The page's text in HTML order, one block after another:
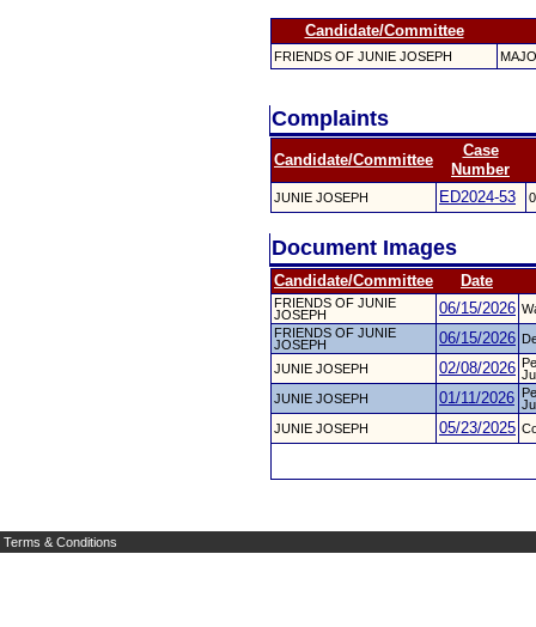
Candidate/Committee
FRIENDS OF JUNIE JOSEPH
Complaints
Candidate/Committee
Case
Number
JUNIE JOSEPH ED2024-53
Document Images
Candidate/Committee Date
FRIENDS OF JUNIE
JOSEPH
06/15/2026
FRIENDS OF JUNIE
JOSEPH
06/15/2026
JUNIE JOSEPH 02/08/2026
JUNIE JOSEPH
01/11/2026
JUNIE JOSEPH
05/23/2025
Terms & Conditions